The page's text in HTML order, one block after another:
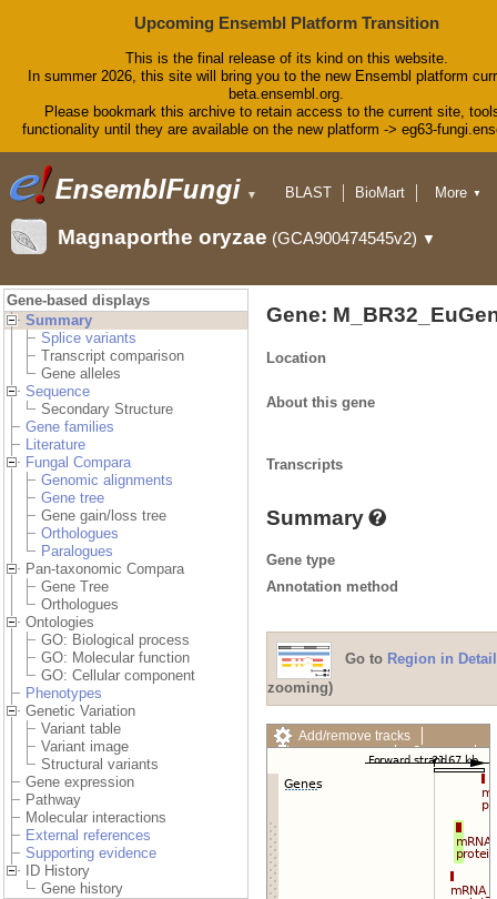
Upcoming Ensembl Platform Transition
This is the final release of its kind on this website.
In summer 2026, this site will bring you to the new Ensembl platform
beta.ensembl.org.
Please bookmark this archive to retain access to the current site,
functionality until they are available on the new platform -> eg63-
▼ BLAST
BioMart
Downloads
Help & Docs
More ▼
Magnaporthe oryzae (GCA900474545v2) ▼
Gene-based displays
Summary
Splice variants
Transcript comparison
Gene alleles
Sequence
Secondary Structure
Gene families
Literature
Fungal Compara
Genomic alignments
Gene tree
Gene gain/loss tree
Orthologues
Paralogues
Pan-taxonomic Compara
Gene Tree
Orthologues
Ontologies
GO: Biological process
GO: Molecular function
GO: Cellular component
Phenotypes
Genetic Variation
Variant table
Variant image
Structural variants
Gene expression
Pathway
Molecular interactions
External references
Supporting evidence
ID History
Gene history
Gene:
Location
About this gene
Transcripts
Summary
Gene type
Annotation method
Go to Region in Detail
zooming)
Add/remove tracks
Custom tracks
Share
Export image